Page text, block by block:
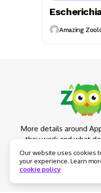
Amazing
More details around
they work and what
Our website uses cookies
your experience. Learn
cookie policy